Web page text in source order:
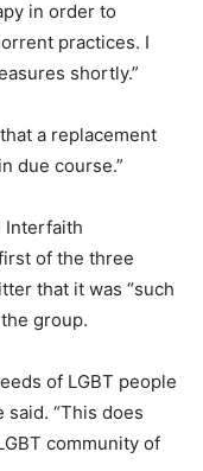
in order to
practices. I
shortly.”
a replacement
due course.”
Interfaith
of the three
that it was “such
group.
of LGBT people
said. “This does
community of